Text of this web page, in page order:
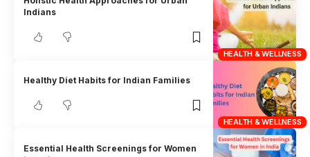
HEALTH & WELLNESS
Indians
HEALTH & WELLNESS
Healthy Diet Habits for Indian Families
Essential Health Screenings for Women